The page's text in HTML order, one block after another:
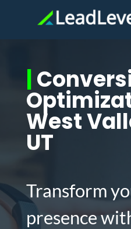
|
West
UT
Transform
presence